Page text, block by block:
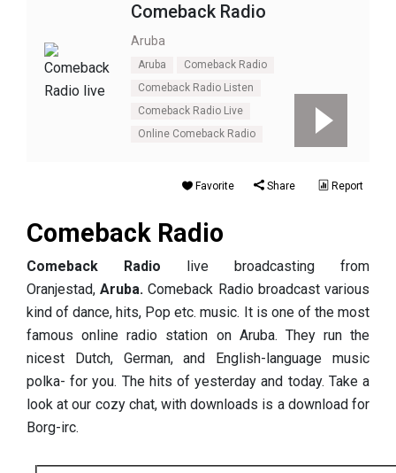
Comeback Radio
Aruba
Aruba
Comeback Radio
Comeback Radio Listen
Comeback Radio Live
Online Comeback Radio
Favorite Share Report
Comeback Radio
Comeback Radio live broadcasting from
Oranjestad, Aruba.Comeback Radio broadcast various
kind of dance, hits, Pop etc. music. It is one of the most
famous online radio station on Aruba. Theyrun the
nicest Dutch, German, and English-language music
polka- for you. The hits of yesterday and today. Take a
look at our cozy chat, with downloads is a download for
Borg-irc.